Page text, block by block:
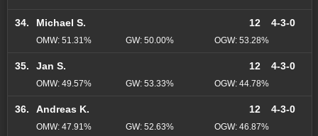
34. Michael S. 12 4-3-0
OMW: 51.31% GW: 50.00% OGW: 53.28%
35. Jan S. 12 4-3-0
OMW: 49.57% GW: 53.33% OGW: 44.78%
36. Andreas K. 12 4-3-0
OMW: 47.91% GW: 52.63% OGW: 46.87%